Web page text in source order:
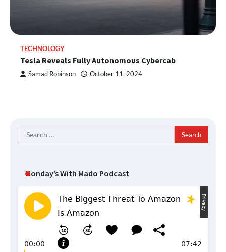
TECHNOLOGY
Tesla Reveals Fully Autonomous Cybercab
Samad Robinson October 11, 2024
Search
for:
Monday’s With Mado Podcast